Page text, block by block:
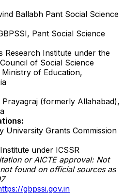
Ballabh Pant Social Science
Pant Social Science
Research Institute under the
of Social Science
Ministry of Education,
Prayagraj (formerly Allahabad),
University Grants Commission
under ICSSR
or AICTE approval: Not
found on official sources as
gbpssi.gov.in